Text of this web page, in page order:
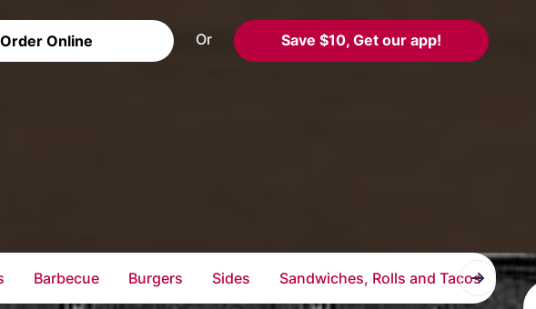
Order Online Or Save $10, Get our app!
Barbecue Burgers Sides Sandwiches, Rolls and Tacos